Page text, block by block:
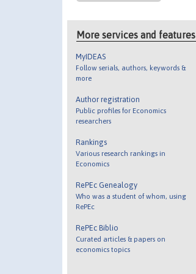
More services and features
MyIDEAS
Follow serials, authors, keywords &
more
Author registration
Public profiles for Economics
researchers
Rankings
Various research rankings in
Economics
RePEc Genealogy
Who was a student of whom, using
RePEc
RePEc Biblio
Curated articles & papers on
economics topics